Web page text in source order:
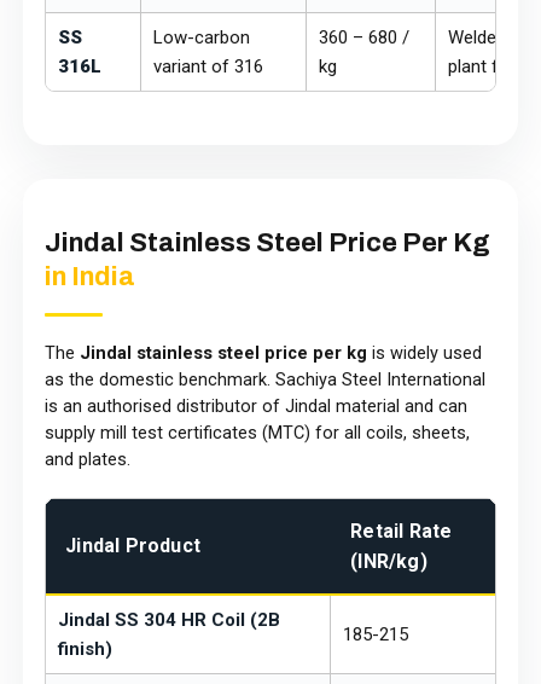
SS
316L
Low-carbon
variant of 316
₹360 – ₹680 /
kg
Welded
plant
Jindal Stainless Steel Price Per Kg
in India
The Jindal stainless steel price per kg is widely used
as the domestic benchmark. Sachiya Steel International
is an authorised distributor of Jindal material and can
supply mill test certificates (MTC) for all coils, sheets,
and plates.
Jindal Product
Retail Rate
(INR/kg)
Jindal SS 304 HR Coil (2B
finish)
₹185-215